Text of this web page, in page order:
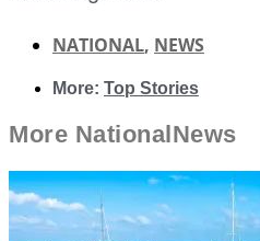
NATIONAL, NEWS
More: Top Stories
More NationalNews